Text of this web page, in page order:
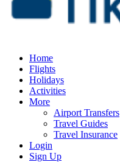
Home
Flights
Holidays
Activities
More
Airport Transfers
Travel Guides
Travel Insurance
Login
Sign Up